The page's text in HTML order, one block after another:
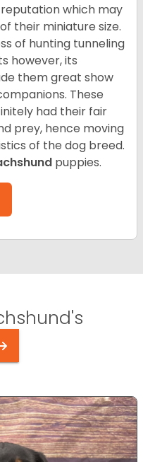
which may
their miniature size.
of hunting tunneling
however, its
them great show
These
had their fair
prey, hence moving
of the dog breed.
puppies.